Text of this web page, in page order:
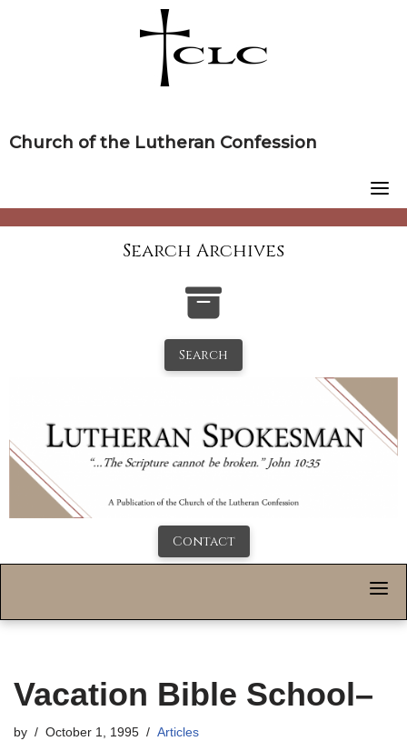
Church of the Lutheran Confession
Search Archives
Search
Contact
Vacation Bible School–
by October 1, 1995 Articles